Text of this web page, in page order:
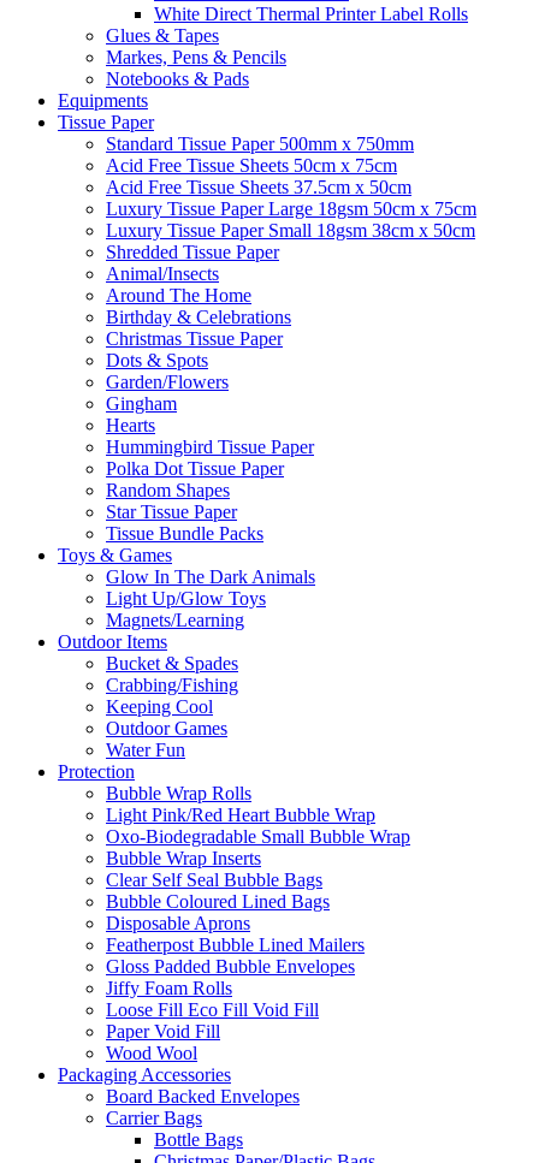
White Direct Thermal Printer Label Rolls
Glues & Tapes
Markes, Pens & Pencils
Notebooks & Pads
Equipments
Tissue Paper
Standard Tissue Paper 500mm x 750mm
Acid Free Tissue Sheets 50cm x 75cm
Acid Free Tissue Sheets 37.5cm x 50cm
Luxury Tissue Paper Large 18gsm 50cm x 75cm
Luxury Tissue Paper Small 18gsm 38cm x 50cm
Shredded Tissue Paper
Animal/Insect​s
Around The Home
Birthday & Celebrations
Christmas Tissue Paper
Dots & Spots
Garden/Flowers
Gingham
Hearts
Hummingbird Tissue Paper
Polka Dot Tissue Paper
Random Shapes
Star Tissue Paper
Tissue Bundle Packs
Toys & Games
Glow In The Dark Animals
Light Up/Glow Toys
Magnets/Learning
Outdoor Items
Bucket & Spades
Crabbing/Fishing
Keeping Cool
Outdoor Games
Water Fun
Protection
Bubble Wrap Rolls
Light Pink/Red Heart Bubble Wrap
Oxo-Biodegradable Small Bubble Wrap
Bubble Wrap Inserts
Clear Self Seal Bubble Bags
Bubble Coloured Lined Bags
Disposable Aprons
Featherpost Bubble Lined Mailers
Gloss Padded Bubble Envelopes
Jiffy Foam Rolls
Loose Fill Eco Fill Void Fill
Paper Void Fill
Wood Wool
Packaging Accessories
Board Backed Envelopes
Carrier Bags
Bottle Bags